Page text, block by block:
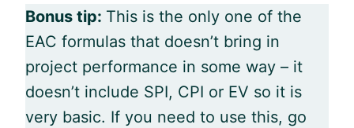
Bonus tip: This is the only one of the
EAC formulas that doesn’t bring in
project performance in some way – it
doesn’t include SPI, CPI or EV so it is
very basic. If you need to use this, go